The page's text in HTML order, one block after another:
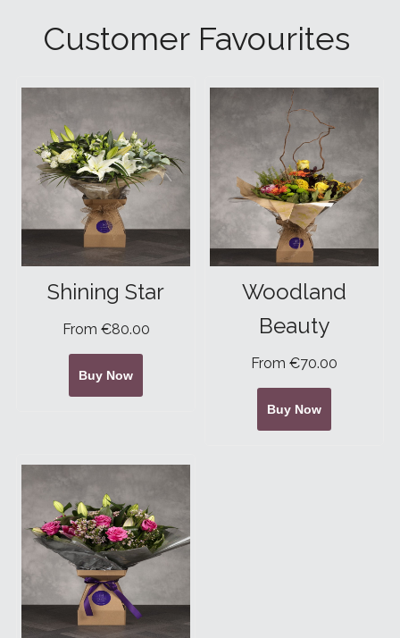
Customer Favourites
Shining Star
From €80.00
Buy Now
Woodland
Beauty
From €70.00
Buy Now